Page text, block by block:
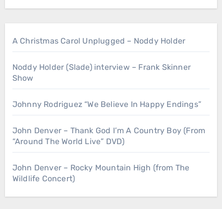
A Christmas Carol Unplugged – Noddy Holder
Noddy Holder (Slade) interview – Frank Skinner
Show
Johnny Rodriguez “We Believe In Happy Endings”
John Denver – Thank God I’m A Country Boy (From
“Around The World Live” DVD)
John Denver – Rocky Mountain High (from The
Wildlife Concert)